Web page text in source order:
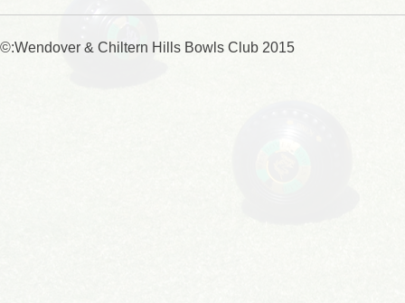
©:Wendover & Chiltern Hills Bowls Club 2015